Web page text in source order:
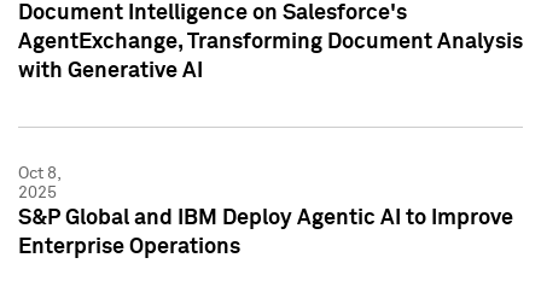
Document Intelligence on Salesforce's
AgentExchange, Transforming Document Analysis
with Generative AI
Oct 8,
2025
S&P Global and IBM Deploy Agentic AI to Improve
Enterprise Operations